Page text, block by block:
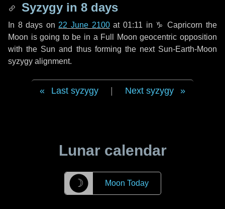
Syzygy in 8 days
In 8 days on 22 June 2100at 01:11 in ♑ Capricorn the
Moon is going to be in a Full Moon geocentric opposition
with the Sun and thus forming the next Sun-Earth-Moon
syzygy alignment.
Last syzygy Next syzygy
Lunar calendar
☽ Moon Today